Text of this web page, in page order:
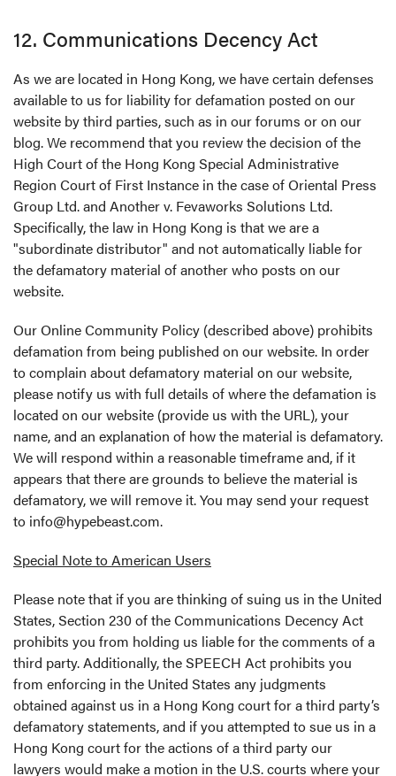
12. Communications Decency Act
As we are located in Hong Kong, we have certain defenses
available to us for liability for defamation posted on our
website by third parties, such as in our forums or on our
blog. We recommend that you review the decision of the
High Court of the Hong Kong Special Administrative
Region Court of First Instance in the case of Oriental Press
Group Ltd. and Another v. Fevaworks Solutions Ltd.
Specifically, the law in Hong Kong is that we are a
"subordinate distributor" and not automatically liable for
the defamatory material of another who posts on our
website.
Our Online Community Policy (described above) prohibits
defamation from being published on our website. In order
to complain about defamatory material on our website,
please notify us with full details of where the defamation is
located on our website (provide us with the URL), your
name, and an explanation of how the material is defamatory.
We will respond within a reasonable timeframe and, if it
appears that there are grounds to believe the material is
defamatory, we will remove it. You may send your request
to info@hypebeast.com.
Special Note to American Users
Please note that if you are thinking of suing us in the United
States, Section 230 of the Communications Decency Act
prohibits you from holding us liable for the comments of a
third party. Additionally, the SPEECH Act prohibits you
from enforcing in the United States any judgments
obtained against us in a Hong Kong court for a third party’s
defamatory statements, and if you attempted to sue us in a
Hong Kong court for the actions of a third party our
lawyers would make a motion in the U.S. courts where your